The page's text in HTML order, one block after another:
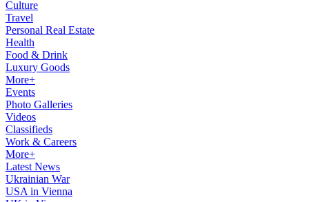
Culture
Travel
Personal Real Estate
Health
Food & Drink
Luxury Goods
More+
Events
Photo Galleries
Videos
Classifieds
Work & Careers
More+
Latest News
Ukrainian War
USA in Vienna